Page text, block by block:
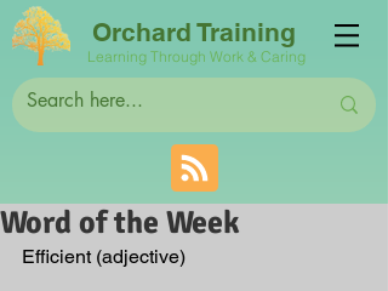
Orchard Training
Learning Through Work & Caring
Word of the Week
Efficient (adjective)